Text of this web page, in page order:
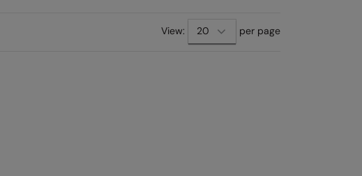
View: per page